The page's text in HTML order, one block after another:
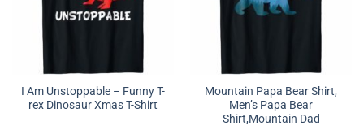
I Am Unstoppable – Funny T-
rex Dinosaur Xmas T-Shirt
Mountain Papa Bear Shirt,
Men’s Papa Bear
Shirt,Mountain Dad